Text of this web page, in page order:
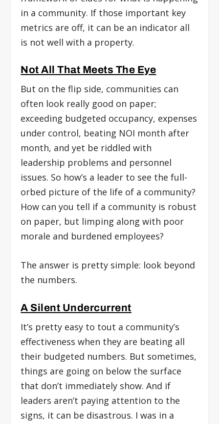
in a community. If those important key
metrics are off, it can be an indicator all
is not well with a property.
Not All That Meets The Eye
But on the flip side, communities can
often look really good on paper;
exceeding budgeted occupancy, expenses
under control, beating NOI month after
month, and yet be riddled with
leadership problems and personnel
issues. So how’s a leader to see the full-
orbed picture of the life of a community?
How can you tell if a community is robust
on paper, but limping along with poor
morale and burdened employees?
The answer is pretty simple: look beyond
the numbers.
A Silent Undercurrent
It’s pretty easy to tout a community’s
effectiveness when they are beating all
their budgeted numbers. But sometimes,
things are going on below the surface
that don’t immediately show. And if
leaders aren’t paying attention to the
signs, it can be disastrous. I was in a